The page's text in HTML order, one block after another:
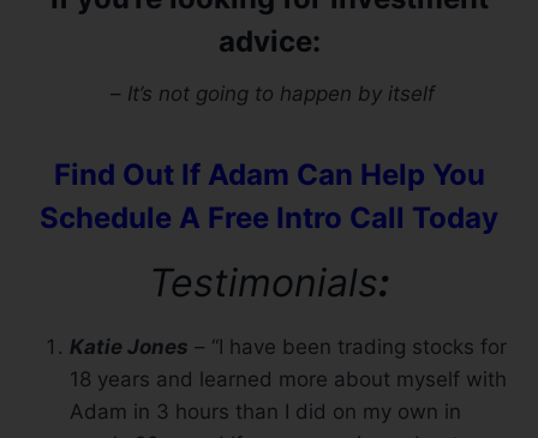
advice:
– It’s not going to happen by itself
Find Out If Adam Can Help You
Schedule A Free Intro Call Today
Testimonials:
Katie Jones – “I have been trading stocks for
18 years and learned more about myself with
Adam in 3 hours than I did on my own in